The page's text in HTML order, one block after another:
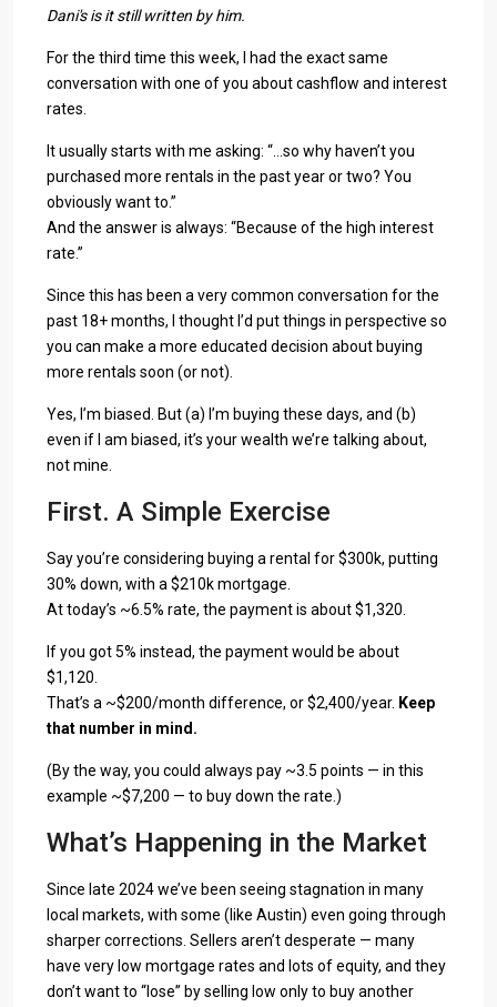
Dani's is it still written by him.
For the third time this week, I had the exact same
conversation with one of you about cashflow and interest
rates.
It usually starts with me asking: “…so why haven’t you
purchased more rentals in the past year or two? You
obviously want to.”
And the answer is always: “Because of the high interest
rate.”
Since this has been a very common conversation for the
past 18+ months, I thought I’d put things in perspective so
you can make a more educated decision about buying
more rentals soon (or not).
Yes, I’m biased. But (a) I’m buying these days, and (b)
even if I am biased, it’s your wealth we’re talking about,
not mine.
First. A Simple Exercise
Say you’re considering buying a rental for $300k, putting
30% down, with a $210k mortgage.
At today’s ~6.5% rate, the payment is about $1,320.
If you got 5% instead, the payment would be about
$1,120.
That’s a ~$200/month difference, or $2,400/year. Keep
that number in mind.
(By the way, you could always pay ~3.5 points — in this
example ~$7,200 — to buy down the rate.)
What’s Happening in the Market
Since late 2024 we’ve been seeing stagnation in many
local markets, with some (like Austin) even going through
sharper corrections. Sellers aren’t desperate — many
have very low mortgage rates and lots of equity, and they
don’t want to “lose” by selling low only to buy another